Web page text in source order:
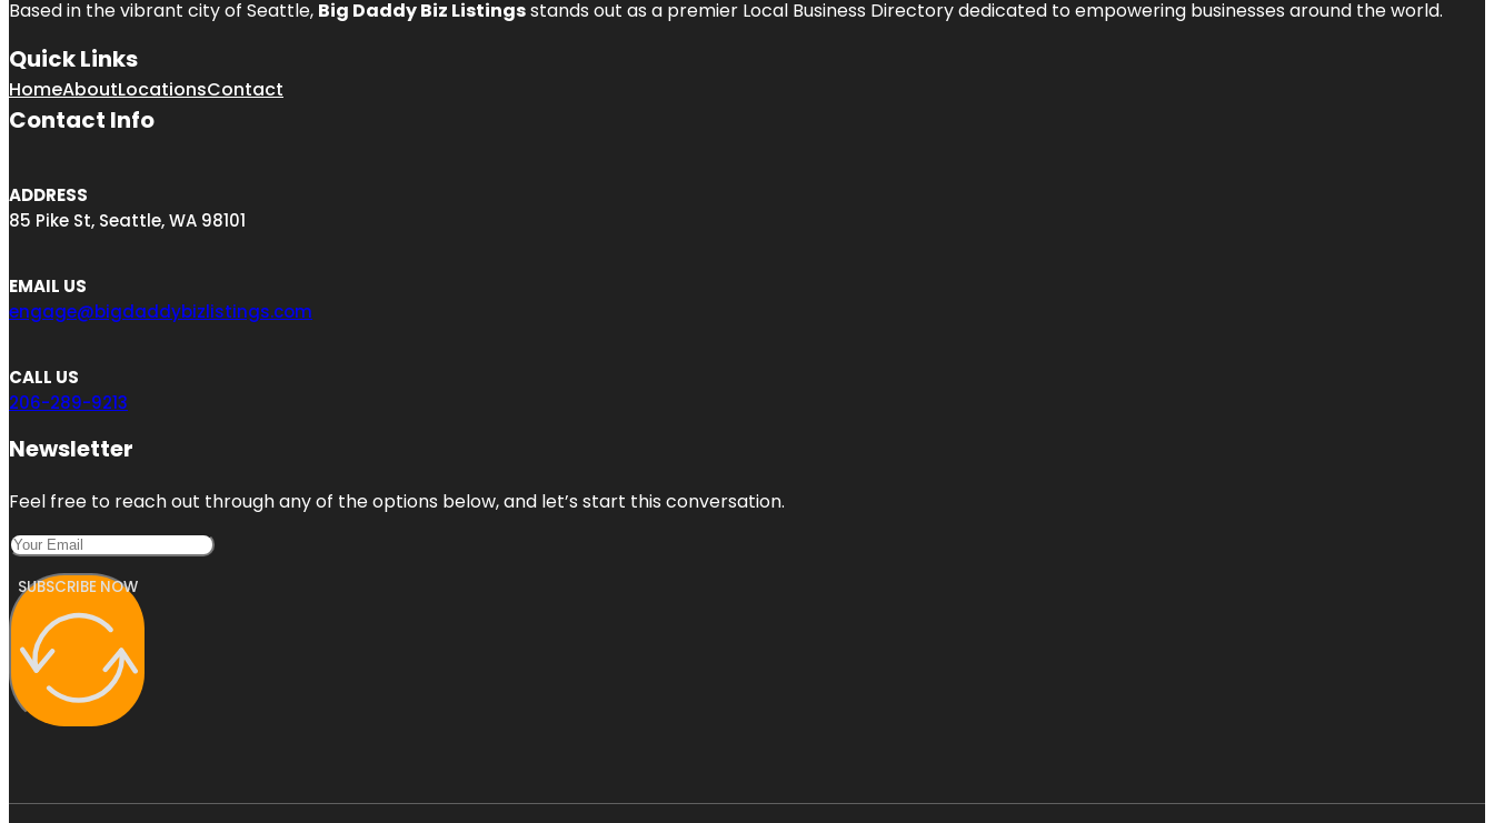
Based in the vibrant city of Seattle, Big Daddy Biz Listingsstands out as a premier Local Business Directory dedicated to empowering businesses around the world.
Quick Links
HomeAboutLocationsContact
Contact Info
ADDRESS
85 Pike St, Seattle, WA 98101
EMAIL US
engage@bigdaddybizlistings.com
CALL US
206-289-9213
Newsletter
Feel free to reach out through any of the options below, and let’s start this conversation.
SUBSCRIBE NOW